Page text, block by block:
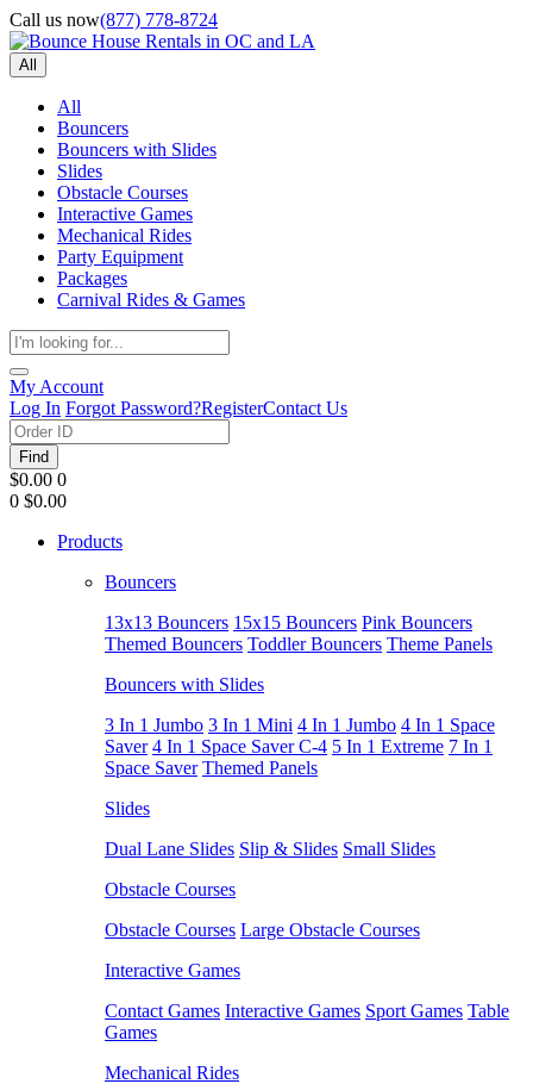
Call us now(877) 778-8724
All
All
Bouncers
Bouncers with Slides
Slides
Obstacle Courses
Interactive Games
Mechanical Rides
Party Equipment
Packages
Carnival Rides & Games
My Account
Log In Forgot Password?RegisterContact Us
Find
$0.00 0
0 $0.00
Products
Bouncers
13x13 Bouncers 15x15 Bouncers Pink Bouncers
Themed Bouncers Toddler Bouncers Theme Panels
Bouncers with Slides
3 In 1 Jumbo 3 In 1 Mini 4 In 1 Jumbo 4 In 1 Space
Saver 4 In 1 Space Saver C-4 5 In 1 Extreme 7 In 1
Space Saver Themed Panels
Slides
Dual Lane Slides Slip & Slides Small Slides
Obstacle Courses
Obstacle Courses Large Obstacle Courses
Interactive Games
Contact Games Interactive Games Sport Games Table
Games
Mechanical Rides